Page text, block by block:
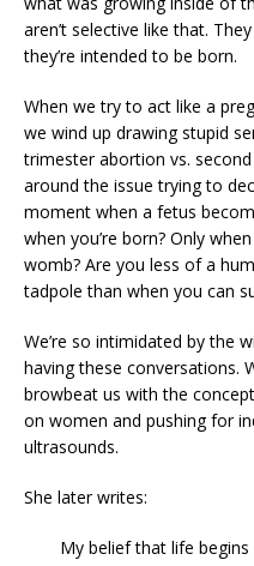
aren’t selective like that.
they’re intended to be born.
When we try to act like a
we wind up drawing stupid
trimester abortion vs.
around the issue trying to
moment when a fetus
when you’re born? Only
womb? Are you less of a
tadpole than when you can
We’re so intimidated by the
having these conversations.
browbeat us with the
on women and pushing for
ultrasounds.
She later writes:
My belief that life